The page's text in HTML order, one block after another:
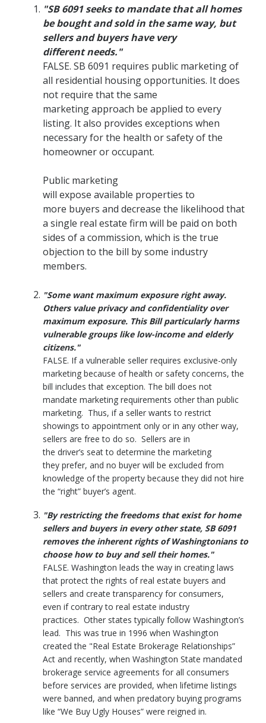
"SB 6091 seeks to mandate that all homes
be bought and sold in the same way, but
sellers and buyers have very
different needs."
FALSE. SB 6091 requires public marketing of
all residential housing opportunities. It does
not require that the same
marketing approach be applied to every
listing. It also provides exceptions when
necessary for the health or safety of the
homeowner or occupant.
Public marketing
will expose available properties to
more buyers and decrease the likelihood that
a single real estate firm will be paid on both
sides of a commission, which is the true
objection to the bill by some industry
members.
"Some want maximum exposure right away.
Others value privacy and confidentiality over
maximum exposure. This Bill particularly harms
vulnerable groups like low-income and elderly
citizens."
FALSE. If a vulnerable seller requires exclusive-only
marketing because of health or safety concerns, the
bill includes that exception. The bill does not
mandate marketing requirements other than public
marketing. Thus, if a seller wants to restrict
showings to appointment only or in any other way,
sellers are free to do so. Sellers are in
the driver’s seat to determine the marketing
they prefer, and no buyer will be excluded from
knowledge of the property because they did not hire
the “right” buyer’s agent.
"By restricting the freedoms that exist for home
sellers and buyers in every other state, SB 6091
removes the inherent rights of Washingtonians to
choose how to buy and sell their homes."
FALSE. Washington leads the way in creating laws
that protect the rights of real estate buyers and
sellers and create transparency for consumers,
even if contrary to real estate industry
practices. Other states typically follow Washington’s
lead. This was true in 1996 when Washington
created the "Real Estate Brokerage Relationships”
Act and recently, when Washington State mandated
brokerage service agreements for all consumers
before services are provided, when lifetime listings
were banned, and when predatory buying programs
like “We Buy Ugly Houses” were reigned in.